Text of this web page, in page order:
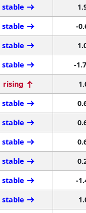
stable
stable
-
stable
stable
-
rising
stable
stable
stable
stable
stable
-
stable